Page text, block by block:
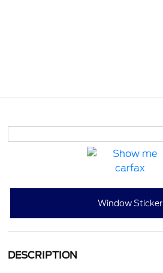
Window Sticker
DESCRIPTION